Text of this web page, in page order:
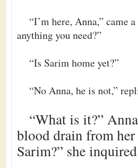
“I’m here, Anna,” came
anything you need?”
“Is Sarim home yet?”
“No Anna, he is not,”
“What is it?”
blood drain from her
Sarim?” she